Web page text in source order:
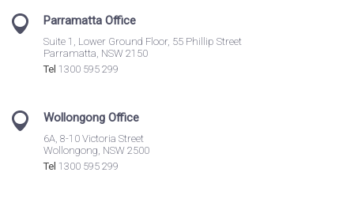
Parramatta Office
Suite 1, Lower Ground Floor, 55 Phillip Street
Parramatta, NSW 2150
Tel 1300 595 299
Wollongong Office
6A, 8-10 Victoria Street
Wollongong, NSW 2500
Tel 1300 595 299